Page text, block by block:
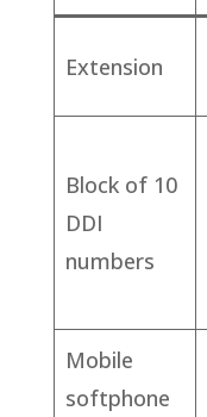
Extension
Block of 10
DDI
numbers
Mobile
softphone